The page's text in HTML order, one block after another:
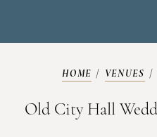
HOME / VENUES /
Old City Hall